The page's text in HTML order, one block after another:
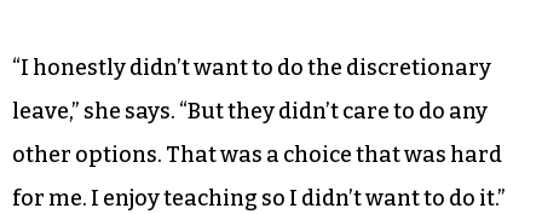
“I honestly didn’t want to do the discretionary
leave,” she says. “But they didn’t care to do any
other options. That was a choice that was hard
for me. I enjoy teaching so I didn’t want to do it.”